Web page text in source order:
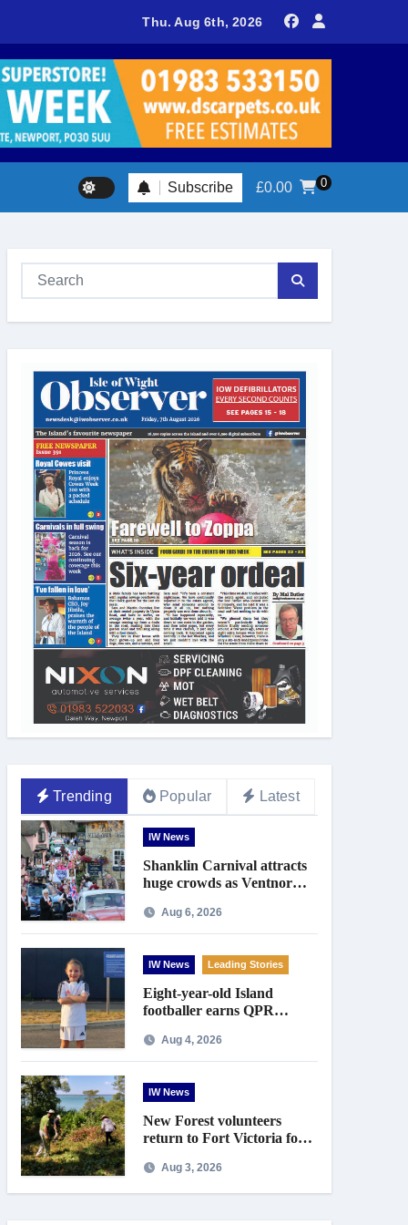
footballer earns QPR Academy place and appeals for
Thu. Aug 6th, 2026
Subscribe £0.00 0
Trending Popular Latest
IW News
Shanklin Carnival attracts
huge crowds as Ventnor
celebrations
Aug 6, 2026
IW News Leading Stories
Eight-year-old Island
footballer earns QPR
for travel support
Aug 4, 2026
IW News
New Forest volunteers
return to Fort Victoria for
workAug 3, 2026